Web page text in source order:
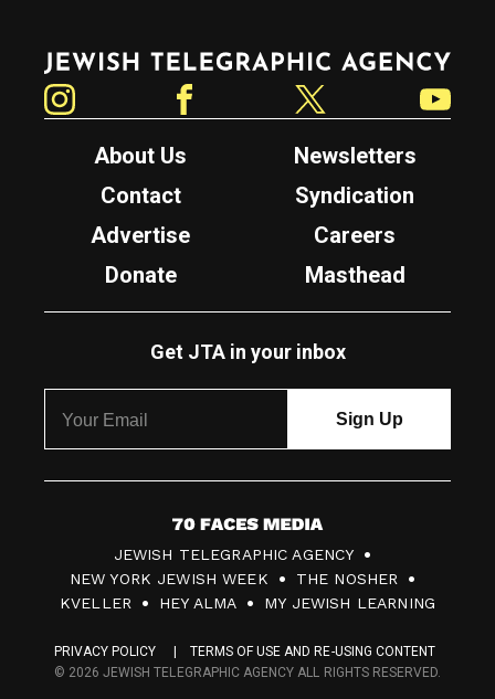
Jewish Telegraphic Agency
About Us
Newsletters
Contact
Syndication
Advertise
Careers
Donate
Masthead
Get JTA in your inbox
7
0
F
c
JEWISH TELEGRAPHIC AGENCY
NEW YORK JEWISH WEEK
THE NOSHER
KVELLER
HEY ALMA MY JEWISH LEARNING
PRIVACY POLICY
TERMS OF USE AND RE-USING CONTENT
© 2026 JEWISH TELEGRAPHIC AGENCY ALL RIGHTS RESERVED.